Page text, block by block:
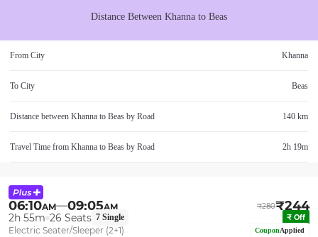
Distance Between Khanna to Beas
From City Khanna
To City Beas
Distance between Khanna to Beas by Road 140 km
Travel Time from Khanna to Beas by Road 2h 19m
06:10AM 09:05AM ₹280₹244
2h 55m 26 Seats 7 Single ₹ Off
Electric Seater/Sleeper (2+1) CouponApplied